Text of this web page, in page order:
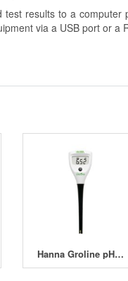
test results to a computer
via a USB port or a
Hanna Groline pH Tester HI-98115